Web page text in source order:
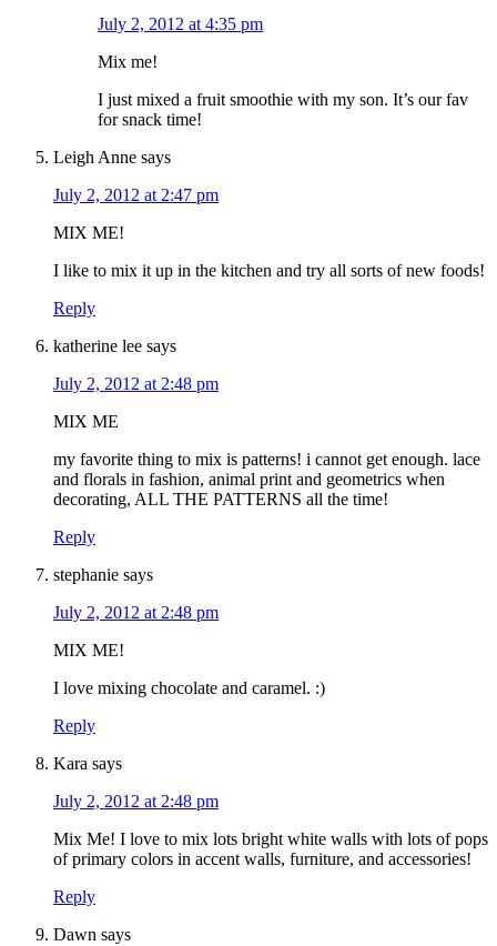
July 2, 2012 at 4:35 pm
Mix me!
I just mixed a fruit smoothie with my son. It’s our fav
for snack time!
Leigh Anne says
July 2, 2012 at 2:47 pm
MIX ME!
I like to mix it up in the kitchen and try all sorts of new foods!
Reply
katherine lee says
July 2, 2012 at 2:48 pm
MIX ME
my favorite thing to mix is patterns! i cannot get enough. lace
and florals in fashion, animal print and geometrics when
decorating, ALL THE PATTERNS all the time!
Reply
stephanie says
July 2, 2012 at 2:48 pm
MIX ME!
I love mixing chocolate and caramel. :)
Reply
Kara says
July 2, 2012 at 2:48 pm
Mix Me! I love to mix lots bright white walls with lots of pops
of primary colors in accent walls, furniture, and accessories!
Reply
Dawn says